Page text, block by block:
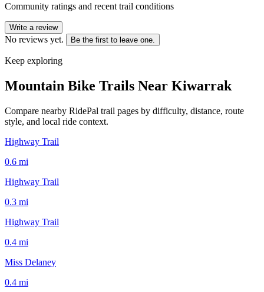
Community ratings and recent trail conditions
Write a review
No reviews yet. Be the first to leave one.
Keep exploring
Mountain Bike Trails Near Kiwarrak
Compare nearby RidePal trail pages by difficulty, distance, route
style, and local ride context.
Highway Trail
0.6 mi
Highway Trail
0.3 mi
Highway Trail
0.4 mi
Miss Delaney
0.4 mi